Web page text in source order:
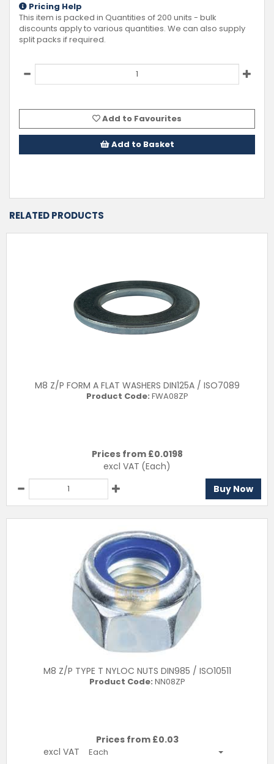
Pricing Help
This item is packed in Quantities of200 units - bulk
discounts apply to various quantities. We can also supply
split packs if required.
Add to Favourites
Add to Basket
RELATED PRODUCTS
M8 Z/P FORM A FLAT WASHERS DIN125A / ISO7089
Product Code: FWA08ZP
Prices from £0.0198
excl VAT (Each)
Buy Now
M8 Z/P TYPE T NYLOC NUTS DIN985 / ISO10511
Product Code: NN08ZP
Prices from £0.03
excl VAT
Each